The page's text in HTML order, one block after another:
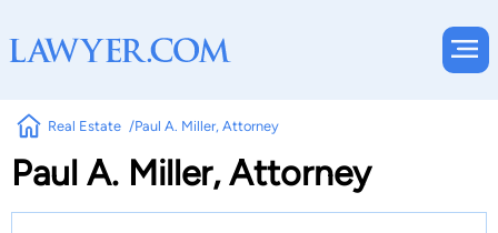
Real Estate Paul A. Miller, Attorney
Paul A. Miller, Attorney